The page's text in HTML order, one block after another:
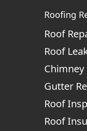
Roofing
Roof
Roof
Chimney
Gutter
Roof
Roof